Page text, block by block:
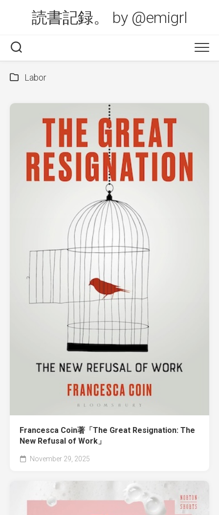
読書記録。 by @emigrl
Labor
Francesca Coin著「The Great Resignation: The
New Refusal of Work」
November 29, 2025